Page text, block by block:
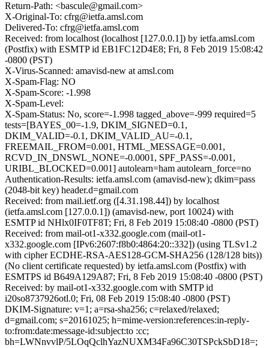
Return-Path: <bascule@gmail.com>
X-Original-To: cfrg@ietfa.amsl.com
Delivered-To: cfrg@ietfa.amsl.com
Received: from localhost (localhost [127.0.0.1]) by ietfa.amsl.com
(Postfix) with ESMTP id EB1FC12D4E8; Fri, 8 Feb 2019 15:08:42
-0800 (PST)
X-Virus-Scanned: amavisd-new at amsl.com
X-Spam-Flag: NO
X-Spam-Score: -1.998
X-Spam-Level:
X-Spam-Status: No, score=-1.998 tagged_above=-999 required=5
tests=[BAYES_00=-1.9, DKIM_SIGNED=0.1,
DKIM_VALID=-0.1, DKIM_VALID_AU=-0.1,
FREEMAIL_FROM=0.001, HTML_MESSAGE=0.001,
RCVD_IN_DNSWL_NONE=-0.0001, SPF_PASS=-0.001,
URIBL_BLOCKED=0.001] autolearn=ham autolearn_force=no
Authentication-Results: ietfa.amsl.com (amavisd-new); dkim=pass
(2048-bit key) header.d=gmail.com
Received: from mail.ietf.org ([4.31.198.44]) by localhost
(ietfa.amsl.com [127.0.0.1]) (amavisd-new, port 10024) with
ESMTP id NHlx0IF0TF8T; Fri, 8 Feb 2019 15:08:40 -0800 (PST)
Received: from mail-ot1-x332.google.com (mail-ot1-
x332.google.com [IPv6:2607:f8b0:4864:20::332]) (using TLSv1.2
with cipher ECDHE-RSA-AES128-GCM-SHA256 (128/128 bits))
(No client certificate requested) by ietfa.amsl.com (Postfix) with
ESMTPS id B649A129A87; Fri, 8 Feb 2019 15:08:40 -0800 (PST)
Received: by mail-ot1-x332.google.com with SMTP id
i20so8737926otl.0; Fri, 08 Feb 2019 15:08:40 -0800 (PST)
DKIM-Signature: v=1; a=rsa-sha256; c=relaxed/relaxed;
d=gmail.com; s=20161025; h=mime-version:references:in-reply-
to:from:date:message-id:subject:to :cc;
bh=LWNnvvlP/5LOqQclhYazNUXM34Fa96C30TSPckSbD18=;